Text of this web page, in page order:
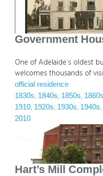
Government
One of Adelaide’s oldest
welcomes thousands of
official residence
1830s 1840s 1850s 1860s
1910 1920s 1930s 1940s
2010
Hart’s Mill